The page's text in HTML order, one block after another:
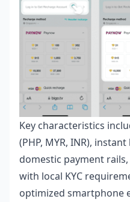
Key characteristics
(PHP, MYR, INR),
domestic payment
with local KYC
optimized smartphone